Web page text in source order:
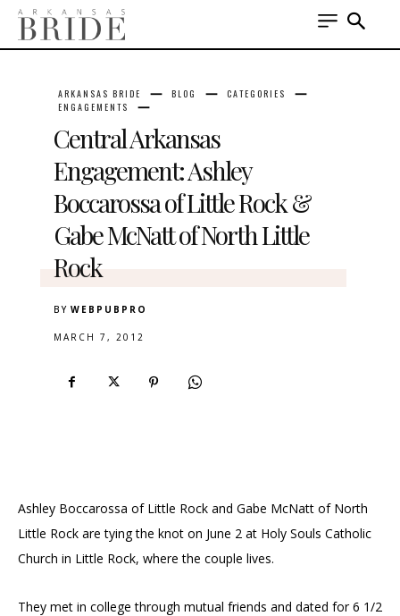
ARKANSAS BRIDE BLOG
CATEGORIES
ENGAGEMENTS
Central Arkansas
Engagement: Ashley
Boccarossa of Little Rock &
Gabe McNatt of North Little
Rock
BY WEBPUBPRO
MARCH 7, 2012
Ashley Boccarossa of Little Rock and Gabe McNatt of North
Little Rock are tying the knot on June 2 at Holy Souls Catholic
Church in Little Rock, where the couple lives.
They met in college through mutual friends and dated for 6 1/2